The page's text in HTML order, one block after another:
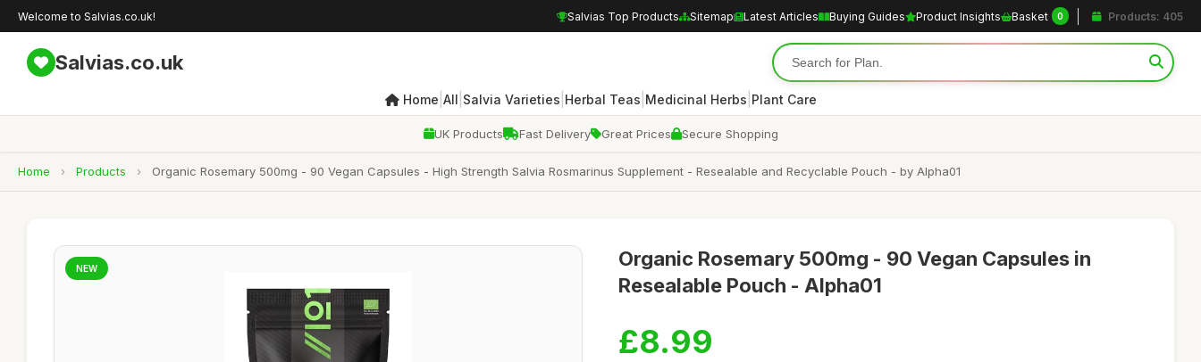
Welcome to Salvias.co.uk! Salvias Top Products Sitemap Latest Articles Buying Guides Product Insights Basket 0 Products: 405
Salvias.co.uk
Home All Salvia Varieties Herbal Teas Medicinal Herbs Plant Care
UK Products Fast Delivery Great Prices Secure Shopping
Home › Products › Organic Rosemary 500mg - 90 Vegan Capsules - High Strength Salvia Rosmarinus Supplement - Resealable and Recyclable Pouch - by Alpha01
NEW
Organic Rosemary 500mg - 90 Vegan Capsules in
Resealable Pouch - Alpha01
£8.99